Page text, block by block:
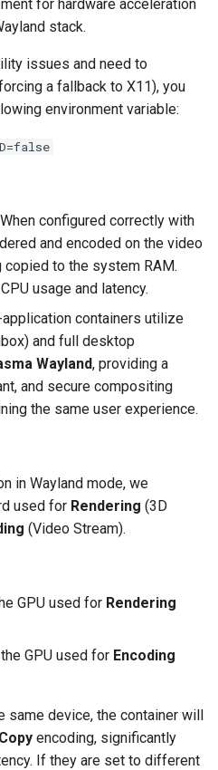
for hardware acceleration
stack.
issues and need to
a fallback to X11), you
environment variable:
When configured correctly with
and encoded on the video
to the system RAM.
usage and latency.
containers utilize
and full desktop
Wayland, providing a
and secure compositing
the same user experience.
in Wayland mode, we
used for Rendering (3D
(Video Stream).
GPU used for Rendering
GPU used for Encoding
same device, the container will
encoding, significantly
If they are set to different